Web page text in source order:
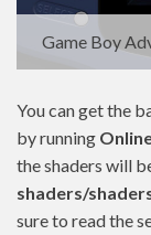
Game Boy
You can get the
by running
the shaders will
shaders/
sure to read the